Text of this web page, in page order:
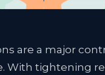
are a major
With tightening